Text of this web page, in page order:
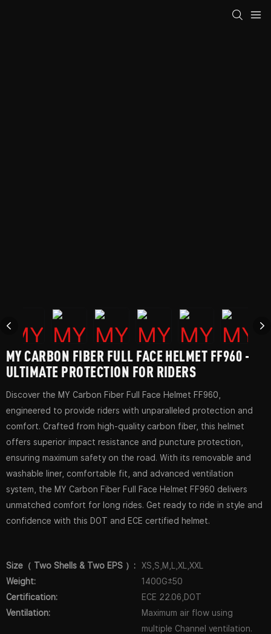
MY CARBON FIBER FULL FACE HELMET FF960 -
ULTIMATE PROTECTION FOR RIDERS
Discover the MY Carbon Fiber Full Face Helmet FF960,
engineered to provide riders with unparalleled protection and
comfort. Crafted from high-quality carbon fiber, this helmet
offers superior impact resistance and puncture protection,
ensuring maximum safety on the road. With its removable and
washable liner, comfortable fit, and advanced ventilation
system, the MY Carbon Fiber Full Face Helmet FF960 delivers
unmatched comfort for long rides. Get ready to ride in style and
confidence with this DOT and ECE certified helmet.
Size（ Two Shells & Two EPS ）:
XS,S,M,L,XL,XXL
Weight:
1400G±50
Certification:
ECE 22.06,DOT
Ventilation:
Maximum air flow using
multiple Channel ventilation.